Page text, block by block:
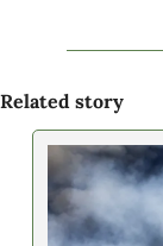
Related story